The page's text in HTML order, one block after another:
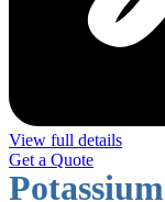
View full details
Get a Quote